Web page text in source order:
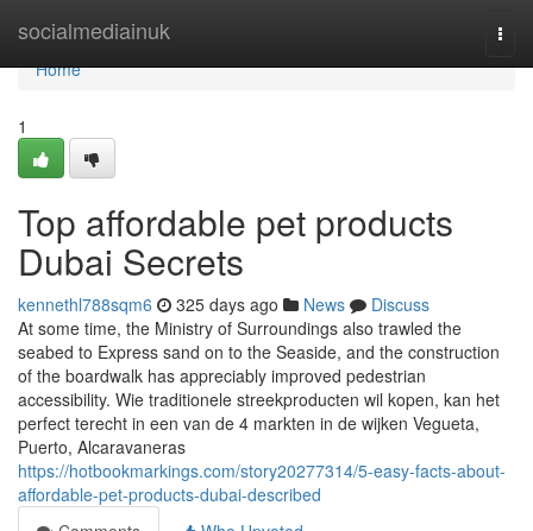
socialmediainuk
Home
Home
1
Top affordable pet products
Dubai Secrets
kennethl788sqm6 325 days ago News
Discuss
At some time, the Ministry of Surroundings also trawled the
seabed to Express sand on to the Seaside, and the construction
of the boardwalk has appreciably improved pedestrian
accessibility. Wie traditionele streekproducten wil kopen, kan het
perfect terecht in een van de 4 markten in de wijken Vegueta,
Puerto, Alcaravaneras
https://hotbookmarkings.com/story20277314/5-easy-facts-about-
affordable-pet-products-dubai-described